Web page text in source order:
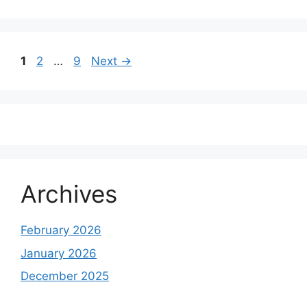
Page
1 Page
2 … Page
9 Next →
Archives
February 2026
January 2026
December 2025